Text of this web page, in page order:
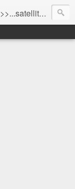
>>...satellite uplink engaged...processing...stand by...<<